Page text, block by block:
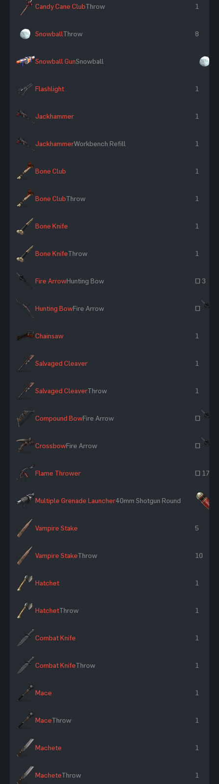
Candy Cane ClubThrow 1
SnowballThrow 8
Snowball GunSnowball
Flashlight 1
Jackhammer 1
JackhammerWorkbench Refill 1
Bone Club 1
Bone ClubThrow 1
Bone Knife 1
Bone KnifeThrow 1
Fire ArrowHunting Bow ~ 3
Hunting BowFire Arrow ~
Chainsaw 1
Salvaged Cleaver 1
Salvaged CleaverThrow 1
Compound BowFire Arrow ~
CrossbowFire Arrow ~
Flame Thrower ~ 17
Multiple Grenade Launcher40mm Shotgun Round
Vampire Stake 5
Vampire StakeThrow 10
Hatchet 1
HatchetThrow 1
Combat Knife 1
Combat KnifeThrow 1
Mace 1
MaceThrow 1
Machete 1
MacheteThrow 1